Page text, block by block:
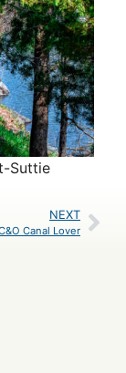
Suttie
NEXT
Canal Lover